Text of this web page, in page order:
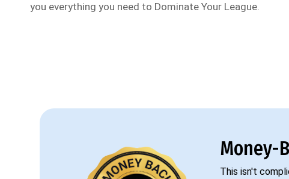
you everything you need to Dominate Your League.
Money-
This isn't